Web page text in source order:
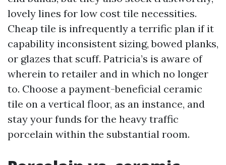
lovely lines for low cost tile necessities.
Cheap tile is infrequently a terrific plan if it
capability inconsistent sizing, bowed planks,
or glazes that scuff. Patricia’s is aware of
wherein to retailer and in which no longer
to. Choose a payment-beneficial ceramic
tile on a vertical floor, as an instance, and
stay your funds for the heavy traffic
porcelain within the substantial room.